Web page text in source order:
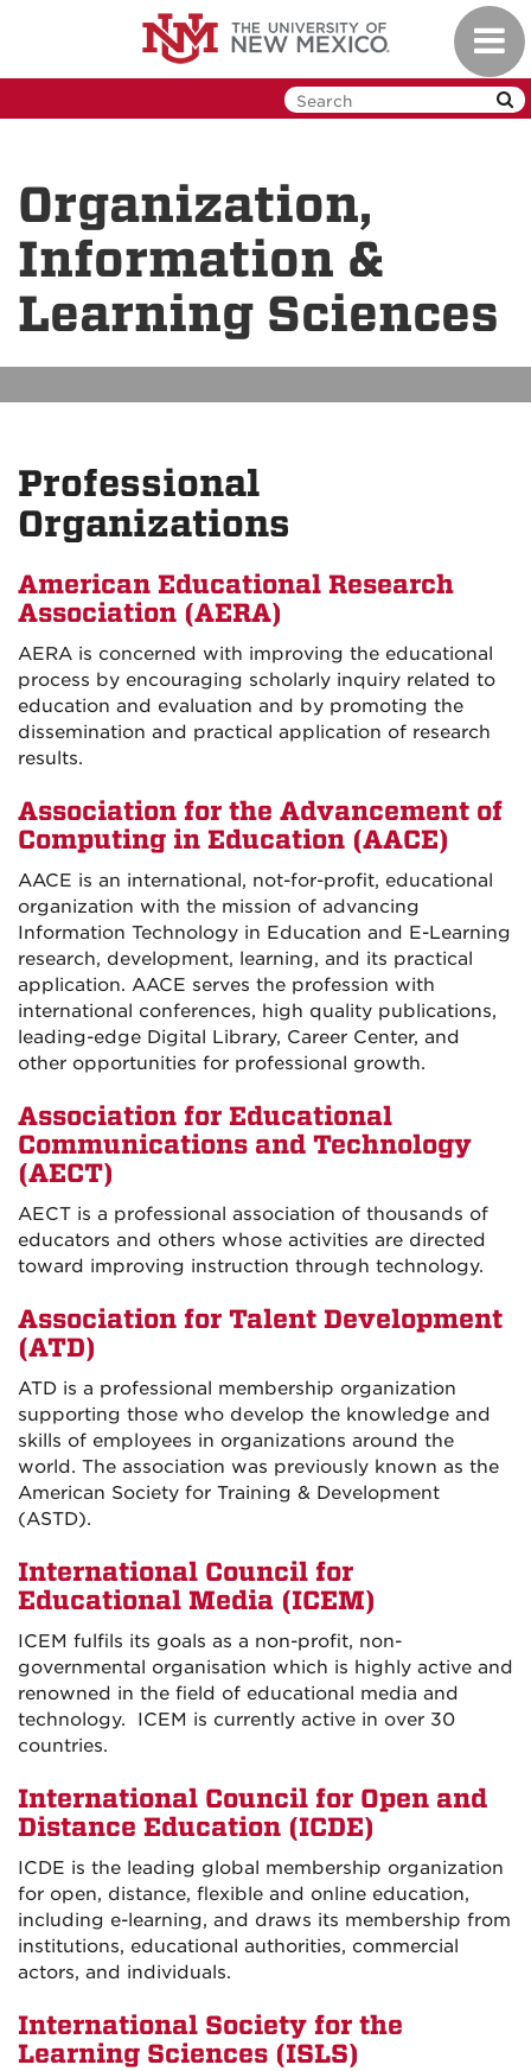
Organization,
Information &
Learning Sciences
Professional
Organizations
American Educational Research
Association (AERA)
AERA is concerned with improving the educational
process by encouraging scholarly inquiry related to
education and evaluation and by promoting the
dissemination and practical application of research
results.
Association for the Advancement of
Computing in Education (AACE)
AACE is an international, not-for-profit, educational
organization with the mission of advancing
Information Technology in Education and E-Learning
research, development, learning, and its practical
application. AACE serves the profession with
international conferences, high quality publications,
leading-edge Digital Library, Career Center, and
other opportunities for professional growth.
Association for Educational
Communications and Technology
(AECT)
AECT is a professional association of thousands of
educators and others whose activities are directed
toward improving instruction through technology.
Association for Talent Development
(ATD)
ATD is a professional membership organization
supporting those who develop the knowledge and
skills of employees in organizations around the
world. The association was previously known as the
American Society for Training & Development
(ASTD).
International Council for
Educational Media (ICEM)
ICEM fulfils its goals as a non-profit, non-
governmental organisation which is highly active and
renowned in the field of educational media and
technology. ICEM is currently active in over 30
countries.
International Council for Open and
Distance Education (ICDE)
ICDE is the leading global membership organization
for open, distance, flexible and online education,
including e-learning, and draws its membership from
institutions, educational authorities, commercial
actors, and individuals.
International Society for the
Learning Sciences (ISLS)